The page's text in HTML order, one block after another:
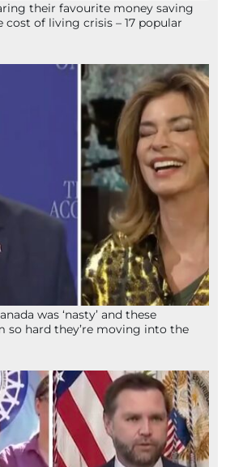
their favourite money saving
of living crisis – 17 popular
was ‘nasty’ and these
so hard they’re moving into the